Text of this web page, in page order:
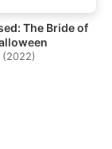
The Bride of
(2022)